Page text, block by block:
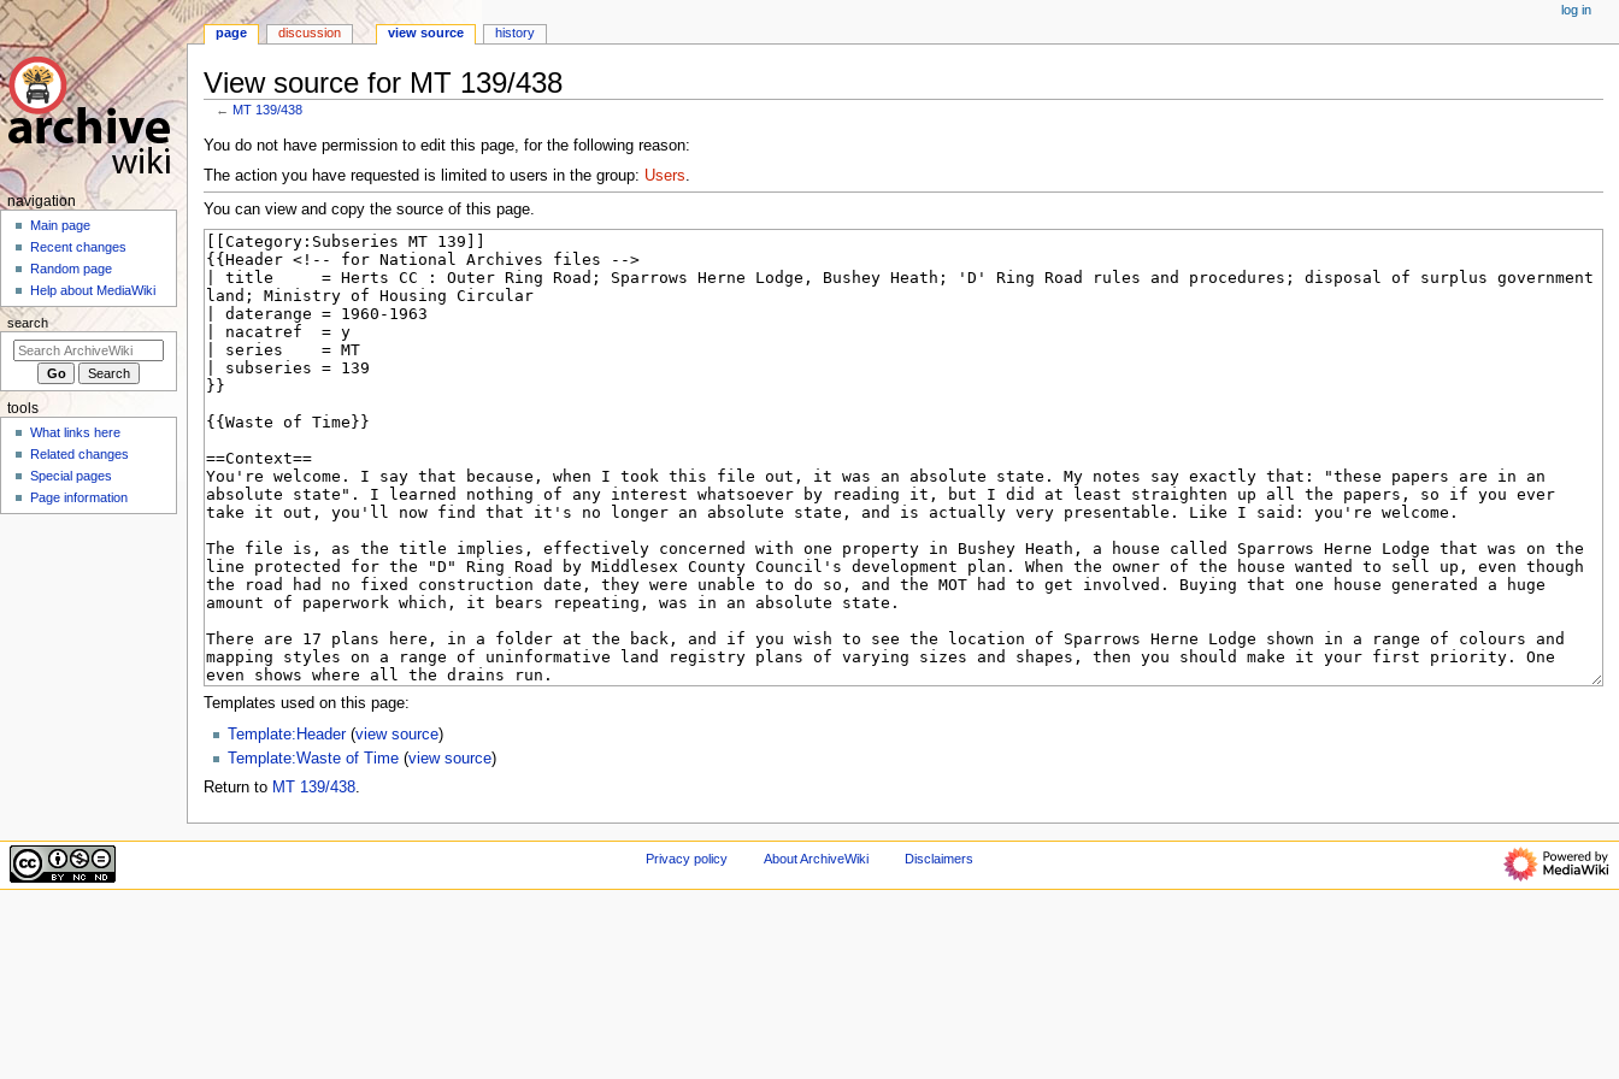
View source for MT 139/438
← MT 139/438
Jump
to
navigation
Jump
to
search
You do not have permission to edit this page, for the following reason:
The action you have requested is limited to users in the group: Users.
You can view and copy the source of this page.
Templates used on this page:
Template:Header(view source)
Template:Waste of Time(view source)
Return to MT 139/438.
N
g
a
i
o
m
n
page discussion view source history
log in
navigation
Main page
Recent changes
Random page
Help about MediaWiki
search
tools
What links here
Related changes
Special pages
Page information
Privacy policy About ArchiveWiki Disclaimers